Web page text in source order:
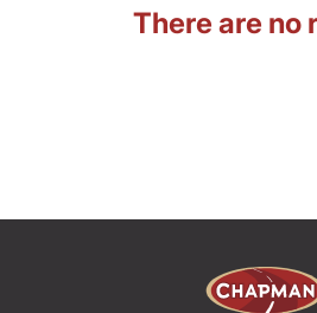
There are no